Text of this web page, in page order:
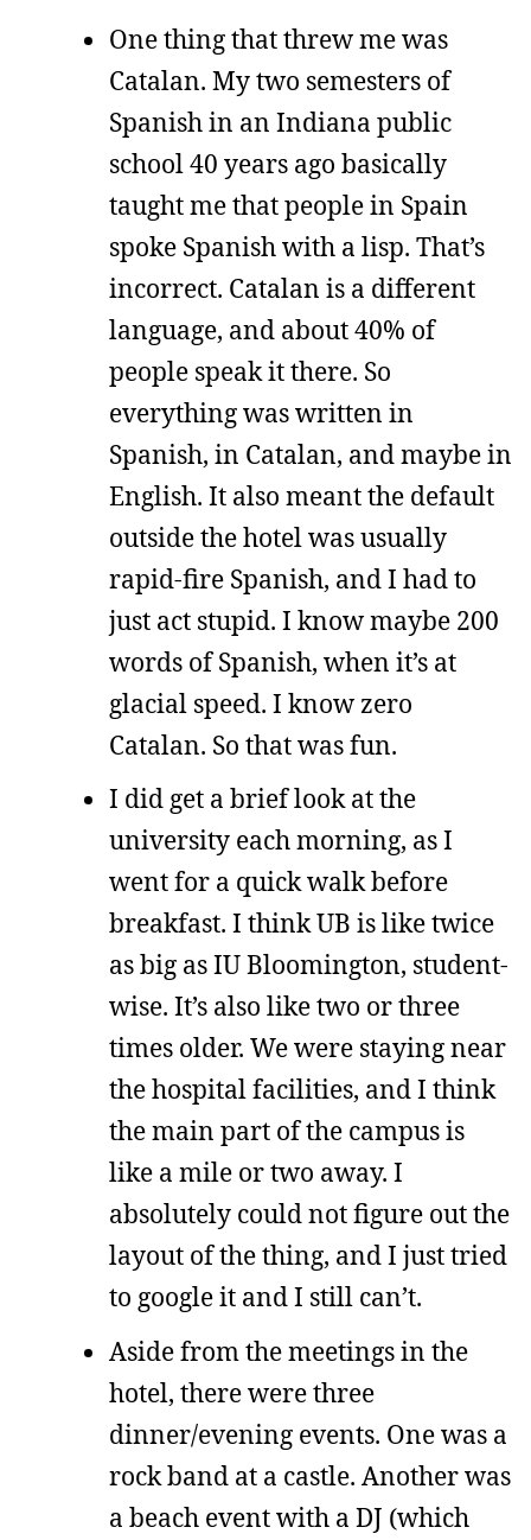
One thing that threw me was
Catalan. My two semesters of
Spanish in an Indiana public
school 40 years ago basically
taught me that people in Spain
spoke Spanish with a lisp. That’s
incorrect. Catalan is a different
language, and about 40% of
people speak it there. So
everything was written in
Spanish, in Catalan, and maybe in
English. It also meant the default
outside the hotel was usually
rapid-fire Spanish, and I had to
just act stupid. I know maybe 200
words of Spanish, when it’s at
glacial speed. I know zero
Catalan. So that was fun.
I did get a brief look at the
university each morning, as I
went for a quick walk before
breakfast. I think UB is like twice
as big as IU Bloomington, student-
wise. It’s also like two or three
times older. We were staying near
the hospital facilities, and I think
the main part of the campus is
like a mile or two away. I
absolutely could not figure out the
layout of the thing, and I just tried
to google it and I still can’t.
Aside from the meetings in the
hotel, there were three
dinner/evening events. One was a
rock band at a castle. Another was
a beach event with a DJ (which